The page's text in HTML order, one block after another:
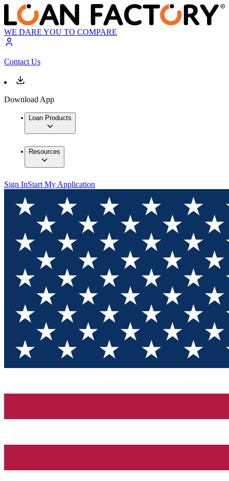
WE DARE YOU TO COMPARE
Contact Us
Download App
Loan Products
Resources
Sign InStart My Application